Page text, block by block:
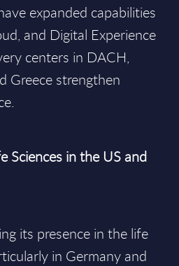
expanded capabilities
and Digital Experience
centers in DACH,
Greece strengthen
Sciences in the US and
its presence in the life
in Germany and